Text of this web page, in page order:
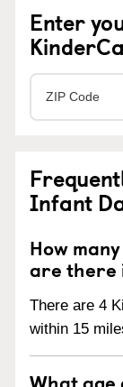
Enter
Infant
How
are there
There are 4
within 15
What age